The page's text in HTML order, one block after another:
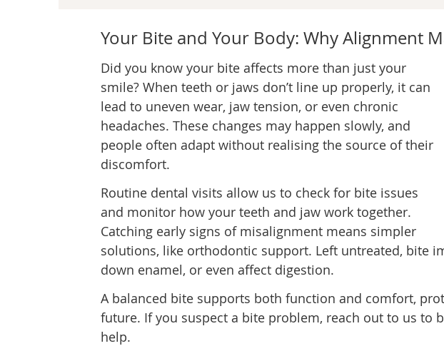
Your Bite and Your Body: Why Alignment
Did you know your bite affects more than just your
smile? When teeth or jaws don’t line up properly, it can
lead to uneven wear, jaw tension, or even chronic
headaches. These changes may happen slowly, and
people often adapt without realising the source of their
discomfort.
Routine dental visits allow us to check for bite issues
and monitor how your teeth and jaw work together.
Catching early signs of misalignment means simpler
solutions, like orthodontic support. Left untreated, bite
down enamel, or even affect digestion.
A balanced bite supports both function and comfort,
future. If you suspect a bite problem, reach out to us to
help.